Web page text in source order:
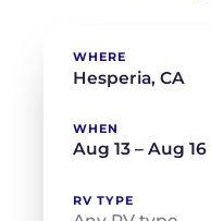
WHERE
WHEN
Aug 13 – Aug 16
RV TYPE